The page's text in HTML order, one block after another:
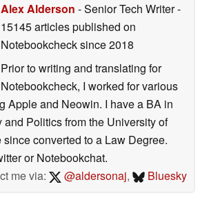
Alex Alderson - Senior Tech Writer-
15145 articles published on
Notebookchecksince 2018
Prior to writing and translating for
Notebookcheck, I worked for various
Apple and Neowin. I have a BA in
and Politics from the University of
converted to a Law Degree.
or Notebookchat.
me via:
@aldersonaj, Bluesky